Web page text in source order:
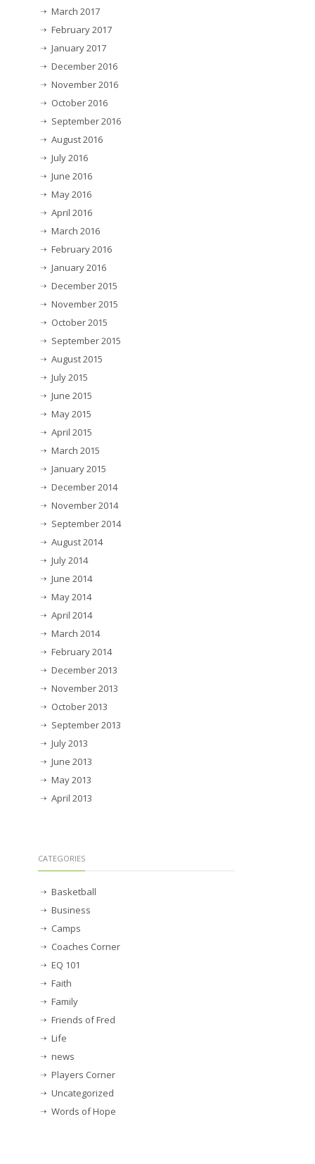
March 2017
February 2017
January 2017
December 2016
November 2016
October 2016
September 2016
August 2016
July 2016
June 2016
May 2016
April 2016
March 2016
February 2016
January 2016
December 2015
November 2015
October 2015
September 2015
August 2015
July 2015
June 2015
May 2015
April 2015
March 2015
January 2015
December 2014
November 2014
September 2014
August 2014
July 2014
June 2014
May 2014
April 2014
March 2014
February 2014
December 2013
November 2013
October 2013
September 2013
July 2013
June 2013
May 2013
April 2013
CATEGORIES
Basketball
Business
Camps
Coaches Corner
EQ 101
Faith
Family
Friends of Fred
Life
news
Players Corner
Uncategorized
Words of Hope